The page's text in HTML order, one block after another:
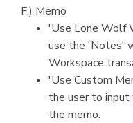
F.) Memo
'Use Lone Wolf
use the 'Notes'
Workspace
'Use Custom
the user to
the memo.